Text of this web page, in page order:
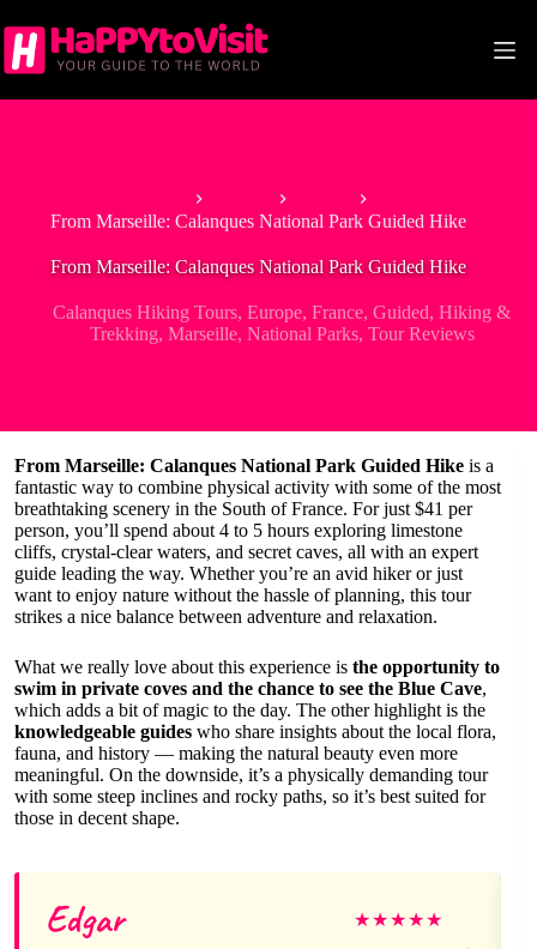
to
content
From Marseille: Calanques National Park Guided Hike
From Marseille: Calanques National Park Guided Hike
Calanques Hiking Tours,Europe,France,Guided,Hiking &
Trekking, Marseille, National Parks, Tour Reviews
From Marseille: Calanques National Park Guided Hike is a
fantastic way to combine physical activity with some of the most
breathtaking scenery in the South of France. For just $41 per
person, you’ll spend about 4 to 5 hours exploring limestone
cliffs, crystal-clear waters, and secret caves, all with an expert
guide leading the way. Whether you’re an avid hiker or just
want to enjoy nature without the hassle of planning, this tour
strikes a nice balance between adventure and relaxation.
What we really love about this experience is the opportunity to
swim in private coves and the chance to see the Blue Cave,
which adds a bit of magic to the day. The other highlight is the
knowledgeable guides who share insights about the local flora,
fauna, and history — making the natural beauty even more
meaningful. On the downside, it’s a physically demanding tour
with some steep inclines and rocky paths, so it’s best suited for
those in decent shape.
Edgar ★★★★★